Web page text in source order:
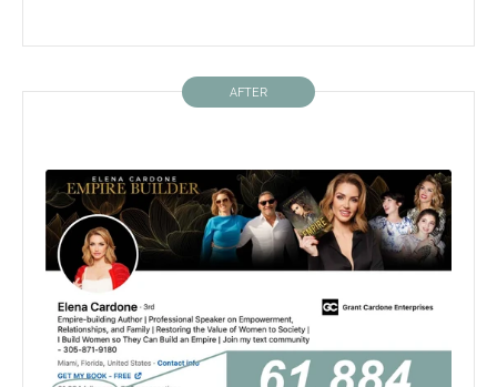
AFTER